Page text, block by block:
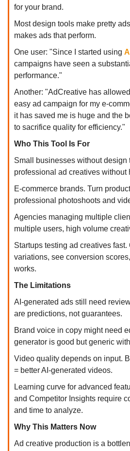
for your brand.
Most design tools make pretty
makes ads that perform.
One user: "Since I started using
campaigns have seen a
performance."
Another: "AdCreative has
easy ad campaign for my e-
it has saved me is huge and the
to sacrifice quality for efficiency."
Who This Tool Is For
Small businesses without design
professional ad creatives without
E-commerce brands. Turn
professional photoshoots and
Agencies managing multiple
multiple users, high volume
Startups testing ad creatives
variations, see conversion
works.
The Limitations
AI-generated ads still need
are predictions, not guarantees.
Brand voice in copy might need
generator is good but generic
Video quality depends on input.
= better AI-generated videos.
Learning curve for advanced
and Competitor Insights require
and time to analyze.
Why This Matters Now
Ad creative production is a